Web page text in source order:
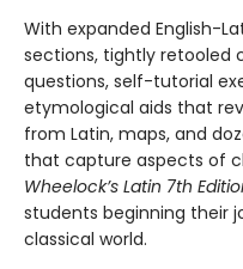
With expanded English-
sections, tightly retooled
questions, self-tutorial
etymological aids that
from Latin, maps, and
that capture aspects of
Wheelock’s Latin 7th
students beginning their
classical world.